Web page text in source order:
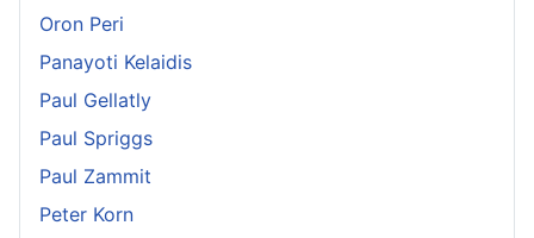
Oron Peri
Panayoti Kelaidis
Paul Gellatly
Paul Spriggs
Paul Zammit
Peter Korn